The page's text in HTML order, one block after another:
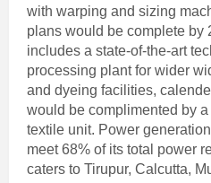
with warping and sizing
plans would be complete by
includes a state-of-the-art
processing plant for wider
and dyeing facilities,
would be complimented by
textile unit. Power
meet 68% of its total power
caters to Tirupur, Calcutta,